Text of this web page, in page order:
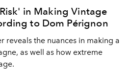
in Making Vintage
to Dom Pérignon
reveals the nuances in making a
as well as how extreme